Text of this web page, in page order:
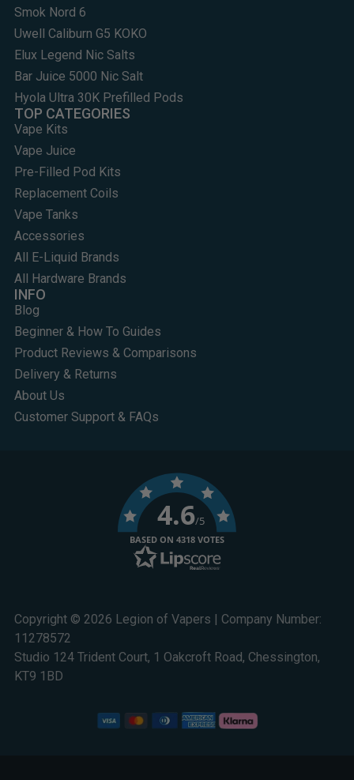
Smok Nord 6
Uwell Caliburn G5 KOKO
Elux Legend Nic Salts
Bar Juice 5000 Nic Salt
Hyola Ultra 30K Prefilled Pods
TOP CATEGORIES
Vape Kits
Vape Juice
Pre-Filled Pod Kits
Replacement Coils
Vape Tanks
Accessories
All E-Liquid Brands
All Hardware Brands
INFO
Blog
Beginner & How To Guides
Product Reviews & Comparisons
Delivery & Returns
About Us
Customer Support & FAQs
Copyright © 2026 Legion of Vapers | Company Number:
11278572
Studio 124 Trident Court, 1 Oakcroft Road, Chessington,
KT9 1BD
4.6/5
BASED ON 4318 VOTES